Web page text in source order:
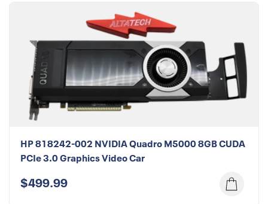
HP 818242-002 NVIDIA Quadro M5000 8GB CUDA
PCIe 3.0 Graphics Video Car
$499.99